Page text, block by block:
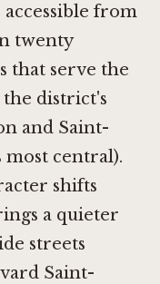
from
twenty
that serve the
the district's
and Saint-
most central).
shifts
a quieter
streets
Saint-